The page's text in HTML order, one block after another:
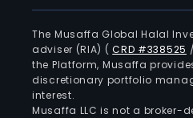
The Musaffa Global Halal
adviser (RIA) (CRD #338525
the Platform, Musaffa
discretionary portfolio
interest.
Musaffa LLC is not a broker-